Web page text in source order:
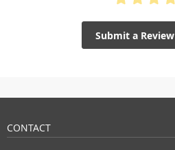
Submit a Review
CONTACT